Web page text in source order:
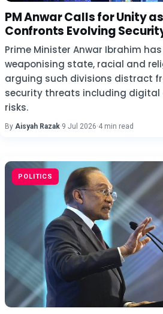
PM Anwar Calls for Unity
Confronts Evolving
Prime Minister Anwar Ibrahim
weaponising state, racial and
arguing such divisions distract
security threats including
risks.
By Aisyah Razak·9 Jul 2026·4 min read
POLITICS